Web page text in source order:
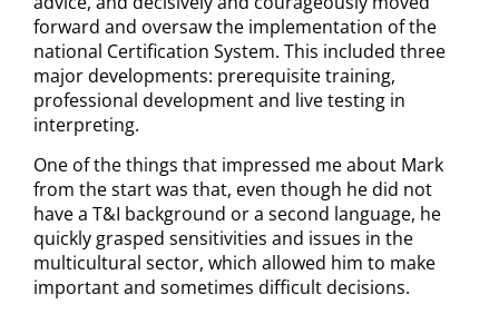
forward and oversaw the implementation of the
national Certification System. This included three
major developments: prerequisite training,
professional development and live testing in
interpreting.
One of the things that impressed me about Mark
from the start was that, even though he did not
have a T&I background or a second language, he
quickly grasped sensitivities and issues in the
multicultural sector, which allowed him to make
important and sometimes difficult decisions.